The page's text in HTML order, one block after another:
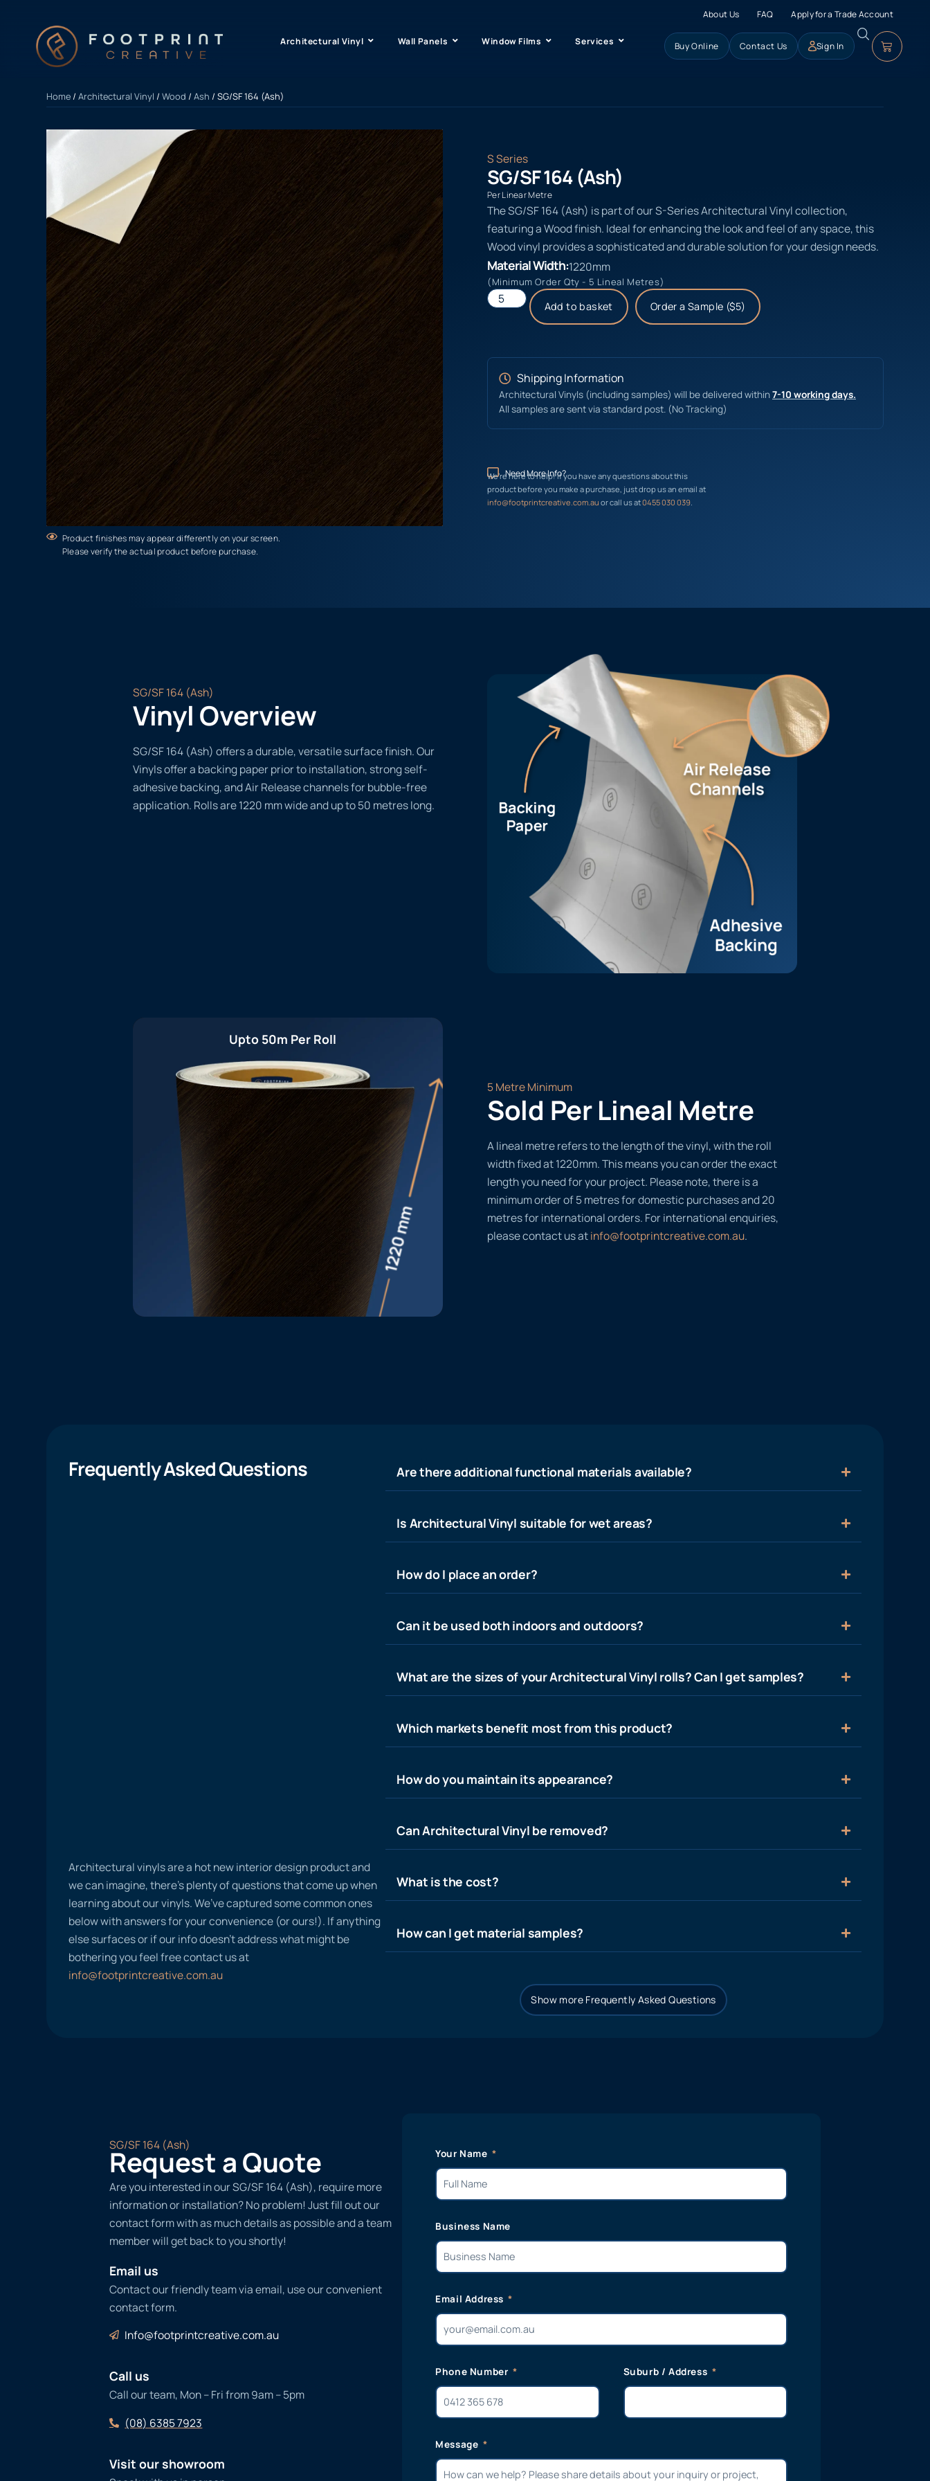
About Us FAQ Apply for a Trade Account
Architectural Vinyl Wall Panels Window Films Services Buy Online Contact Us Sign In
Home/Architectural Vinyl /Wood /Ash / SG/SF 164 (Ash)
Product finishes may appear differently on your screen.
Please verify the actual product before purchase.
S Series
SG/SF 164 (Ash)
Per Linear Metre
The SG/SF 164 (Ash) is part of our S-Series Architectural Vinyl collection,
featuring a Wood finish. Ideal for enhancing the look and feel of any space, this
Wood vinyl provides a sophisticated and durable solution for your design needs.
Material Width:1220mm
(Minimum Order Qty - 5 Lineal Metres)
Add to basket Order a Sample ($5)
Shipping Information
Architectural Vinyls (including samples) will be delivered within7-10 working days.
All samples are sent via standard post. (No Tracking)
Need More Info?
We’re here to help! If you have any questions about this
product before you make a purchase, just drop us an email at
info@footprintcreative.com.au or call us at0455 030 039
SG/SF 164 (Ash)
Vinyl Overview
SG/SF 164 (Ash) offers a durable, versatile surface finish. Our
Vinyls offer a backing paper prior to installation, strong self-
adhesive backing, and Air Release channels for bubble-free
application. Rolls are 1220 mm wide and up to 50 metres long.
Upto 50m Per Roll
5 Metre Minimum
Sold Per Lineal Metre
A lineal metre refers to the length of the vinyl, with the roll
width fixed at 1220mm. This means you can order the exact
length you need for your project. Please note, there is a
minimum order of 5 metres for domestic purchases and 20
metres for international orders. For international enquiries,
please contact us atinfo@footprintcreative.com.au.
Frequently Asked Questions
Architectural vinyls are a hot new interior design product and
we can imagine, there’s plenty of questions that come up when
learning about our vinyls. We’ve captured some common ones
below with answers for your convenience (or ours!). If anything
else surfaces or if our info doesn’t address what might be
bothering you feel free contact us at
info@footprintcreative.com.au
Are there additional functional materials available?
Is Architectural Vinyl suitable for wet areas?
How do I place an order?
Can it be used both indoors and outdoors?
What are the sizes of your Architectural Vinyl rolls? Can I get samples?
Which markets benefit most from this product?
How do you maintain its appearance?
Can Architectural Vinyl be removed?
What is the cost?
How can I get material samples?
Show more Frequently Asked Questions
SG/SF 164 (Ash)
Request a Quote
Are you interested in our SG/SF 164 (Ash), require more
information or installation? No problem! Just fill out our
contact form with as much details as possible and a team
member will get back to you shortly!
Email us
Contact our friendly team via email, use our convenient
contact form.
Info@footprintcreative.com.au
Call us
Call our team, Mon – Fri from 9am – 5pm
(08) 6385 7923
Visit our showroom
Your Name
Business Name
Email Address
Phone Number Suburb / Address
Message